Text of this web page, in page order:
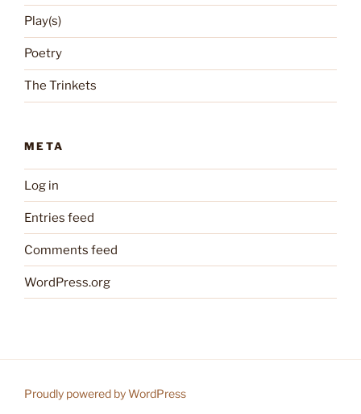
Play(s)
Poetry
The Trinkets
META
Log in
Entries feed
Comments feed
WordPress.org
Proudly powered by WordPress